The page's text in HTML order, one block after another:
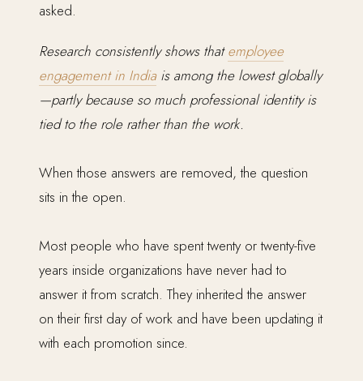
asked.
Research consistently shows thatemployee
engagement in Indiais among the lowest globally
—partly because so much professional identity is
tied to the role rather than the work.
When those answers are removed, the question
sits in the open.
Most people who have spent twenty or twenty-five
years inside organizations have never had to
answer it from scratch. They inherited the answer
on their first day of work and have been updating it
with each promotion since.